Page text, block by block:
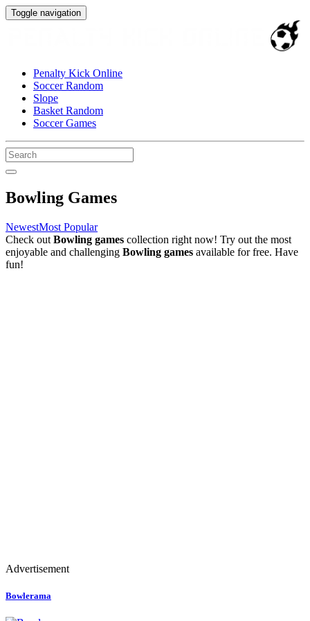
Toggle navigation
Penalty Kick Online
Soccer Random
Slope
Basket Random
Soccer Games
Bowling Games
NewestMost Popular
Check out Bowling games collection right now! Try out the most
enjoyable and challenging Bowling games available for free. Have
fun!
Advertisement
Bowlerama